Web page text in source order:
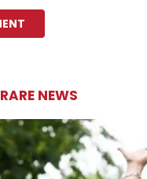
RARE NEWS